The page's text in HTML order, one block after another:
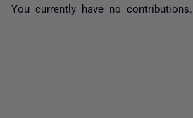
You currently have no contributions.